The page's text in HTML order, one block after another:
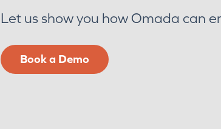
Let us show you how Omada can
Book a Demo